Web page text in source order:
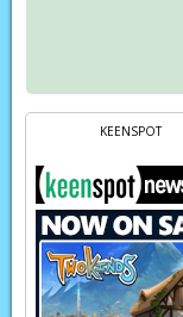
KEENSPOT